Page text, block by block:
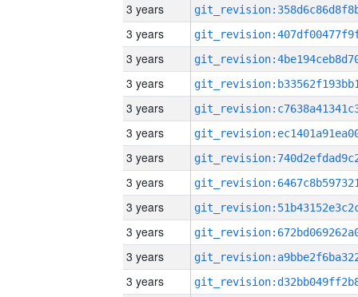
3 years
3 years
3 years
3 years
3 years
3 years
3 years
3 years
3 years
3 years
3 years
3 years